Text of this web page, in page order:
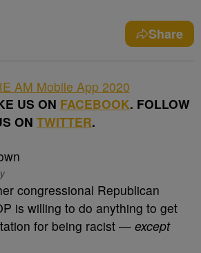
Share
US ON FACEBOOK. FOLLOW
ON TWITTER.
congressional Republican
is willing to do anything to get
for being racist — except